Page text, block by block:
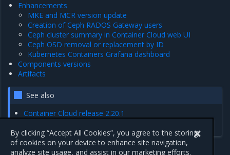
Enhancements
MKE and MCR version update
Creation of Ceph RADOS Gateway users
Ceph cluster summary in Container Cloud web UI
Ceph OSD removal or replacement by ID
Kubernetes Containers Grafana dashboard
Components versions
Artifacts
See also
Container Cloud release 2.20.1
By clicking “Accept All Cookies”, you agree to the storing
of cookies on your device to enhance site navigation,
analyze site usage, and assist in our marketing efforts.